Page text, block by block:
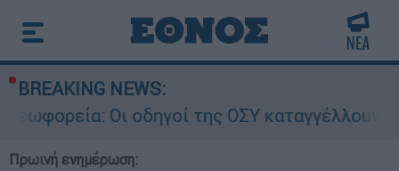
BREAKING NEWS:
Οι οδηγοί της ΟΣΥ καταγγέλλουν
Πρωινή ενημέρωση: